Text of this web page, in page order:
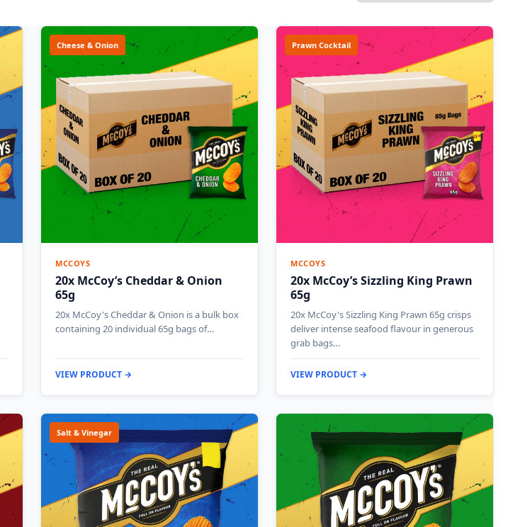
Cheese & Onion
MCCOYS
20x McCoy’s Cheddar & Onion
65g
20x McCoy's Cheddar & Onion is a bulk box
containing 20 individual 65g bags of…
VIEW PRODUCT →
Prawn Cocktail
MCCOYS
20x McCoy’s Sizzling King Prawn
65g
20x McCoy's Sizzling King Prawn 65g crisps
deliver intense seafood flavour in generous
grab bags…
VIEW PRODUCT →
Salt & Vinegar